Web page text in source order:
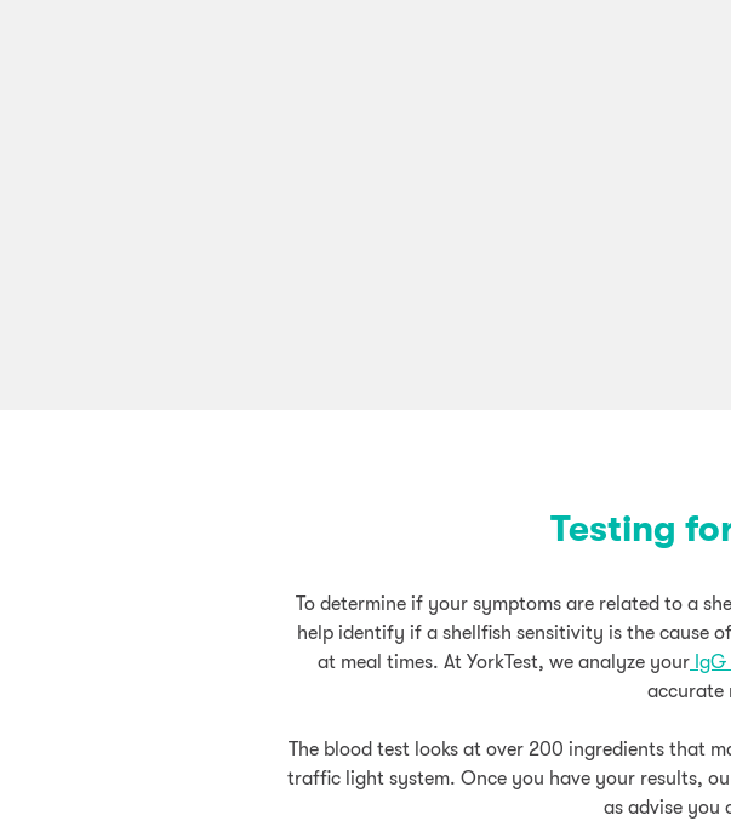
Testing
To determine if your symptoms are related to a
help identify if a shellfish sensitivity is the cause
at meal times. At YorkTest, we analyze your
accurate
The blood test looks at over 200 ingredients that
traffic light system. Once you have your results,
as advise you